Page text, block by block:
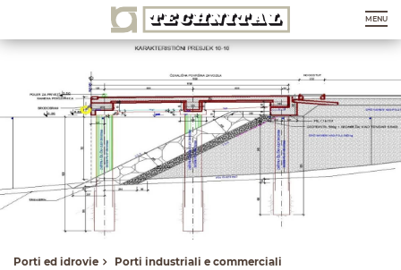
MENU
Porti ed idrovie Porti industriali e commerciali